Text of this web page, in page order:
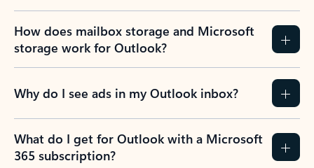
How does mailbox storage and Microsoft
storage work for Outlook?
Why do I see ads in my Outlook inbox?
What do I get for Outlook with a Microsoft
365 subscription?